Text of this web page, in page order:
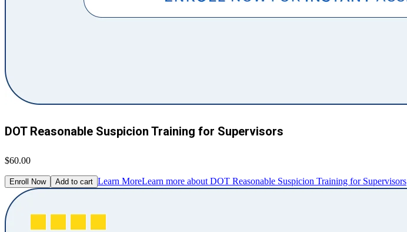
DOT Reasonable Suspicion Training for Supervisors
$60.00
Enroll Now Add to cart Learn MoreLearn more about DOT Reasonable Suspicion Training for Supervisors